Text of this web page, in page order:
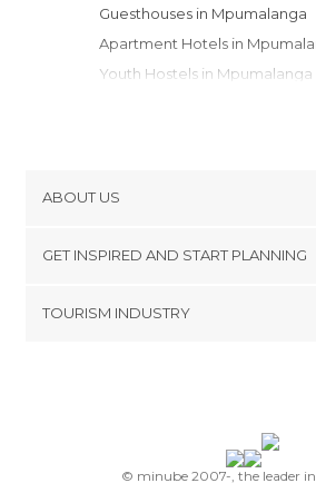
Guesthouses in Mpumalanga
Apartment Hotels in
Youth Hostels in Mpumalanga
Apartments in Mpumalanga
ABOUT US
Terms and Conditions
GET INSPIRED AND START PLANNING
TOURISM INDUSTRY
© minube 2007-, the leader